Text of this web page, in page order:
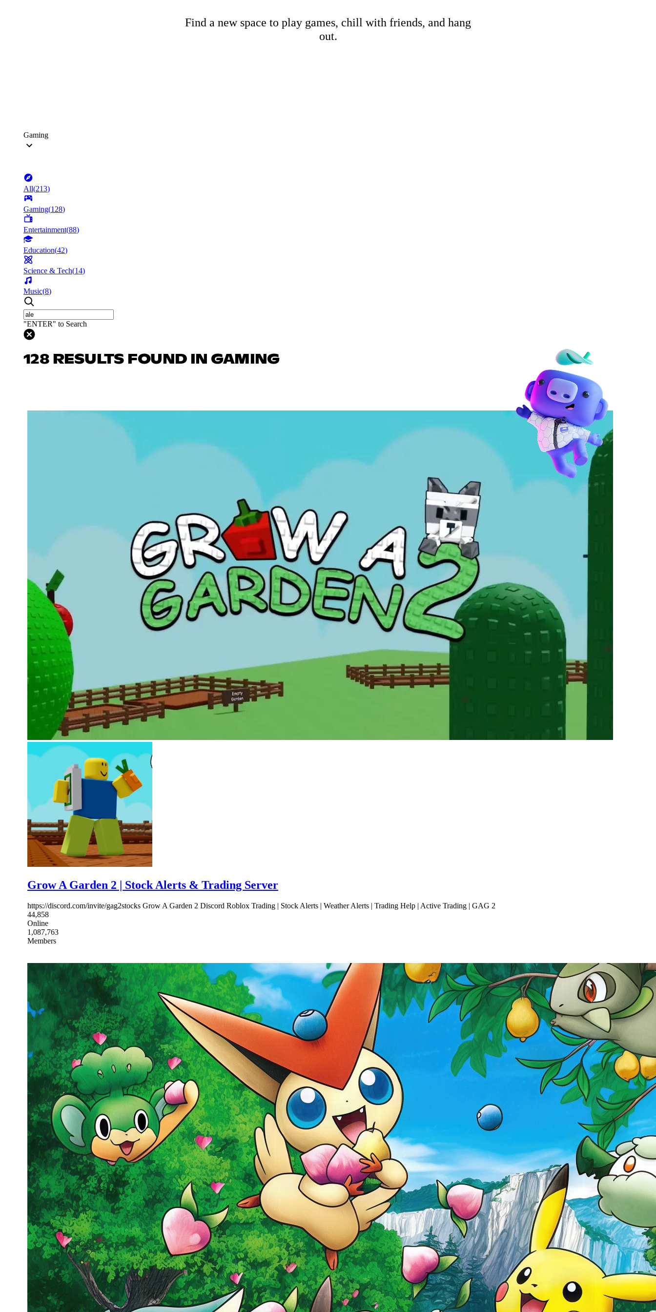
Find a new space to play games, chill with friends, and hang
out.
Gaming
All(213)
Gaming(128)
Entertainment(88)
Education(42)
Science & Tech(14)
Music(8)
"ENTER" to Search
128 RESULTS FOUND IN GAMING
Grow A Garden 2 | Stock Alerts & Trading Server
https://discord.com/invite/gag2stocks Grow A Garden 2 Discord Roblox Trading | Stock Alerts | Weather Alerts | Trading Help | Active Trading | GAG 2
44,858
Online
1,087,763
Members